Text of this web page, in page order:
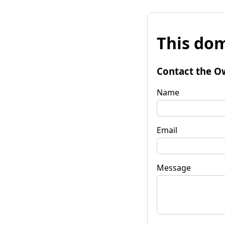
This
Contact the
Name
Email
Message